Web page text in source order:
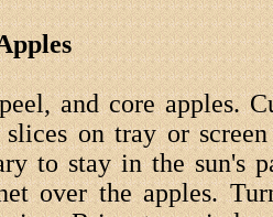
and core apples.
slices on tray or
to stay in the sun's
over the apples.